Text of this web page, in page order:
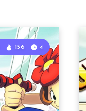
156 4